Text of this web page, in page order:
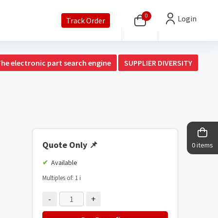
0 items
Track Order 0 Login
electronic part search engine SUPPLIER DIVERSITY
Quote Only 📌
Available
Multiples of: 1 ℹ️
- +